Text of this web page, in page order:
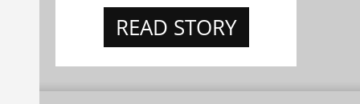
READ STORY